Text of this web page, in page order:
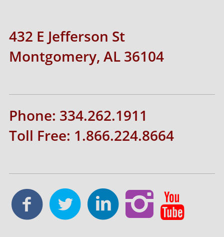
432 E Jefferson St
Montgomery, AL 36104
Phone: 334.262.1911
Toll Free: 1.866.224.8664